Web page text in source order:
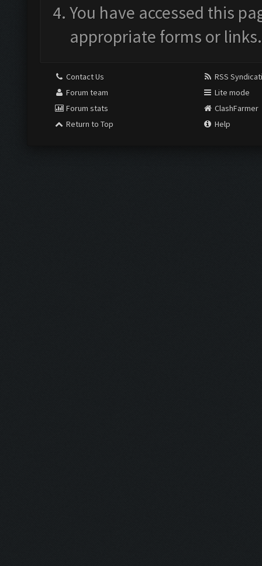
You have accessed this
appropriate forms or links.
Contact Us
Forum team
Forum stats
Return to Top
RSS
Lite mode
ClashFarmer
Help